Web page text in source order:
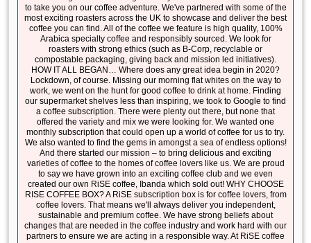
to take you on our coffee adventure. We've partnered with some of the
most exciting roasters across the UK to showcase and deliver the best
coffee you can find. All of the coffee we feature is high quality, 100%
Arabica specialty coffee and responsibly sourced. We look for
roasters with strong ethics (such as B-Corp, recyclable or
compostable packaging, giving back and mission led initiatives).
HOW IT ALL BEGAN… Where does any great idea begin in 2020?
Lockdown, of course. Missing our morning flat whites on the way to
work, we went on the hunt for good coffee to drink at home. Finding
our supermarket shelves less than inspiring, we took to Google to find
a coffee subscription. There were plenty out there, but none that
offered the variety and mix we were looking for. We wanted one
monthly subscription that could open up a world of coffee for us to try.
We also wanted to find the gems in amongst a sea of endless options!
And there started our mission – to bring delicious and exciting
varieties of coffee to the homes of coffee lovers like us. We are proud
to say we have grown into an exciting coffee club and we even
created our own RiSE coffee, Ibanda which sold out! WHY CHOOSE
RISE COFFEE BOX? A RiSE subscription box is for coffee lovers, from
coffee lovers. That means we'll always deliver you independent,
sustainable and premium coffee. We have strong beliefs about
changes that are needed in the coffee industry and work hard with our
partners to ensure we are acting in a responsible way. At RiSE coffee